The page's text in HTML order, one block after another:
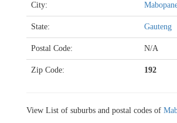
City:
State: Gauteng
Postal Code: N/A
Zip Code: 192
View List of suburbs and postal codes of